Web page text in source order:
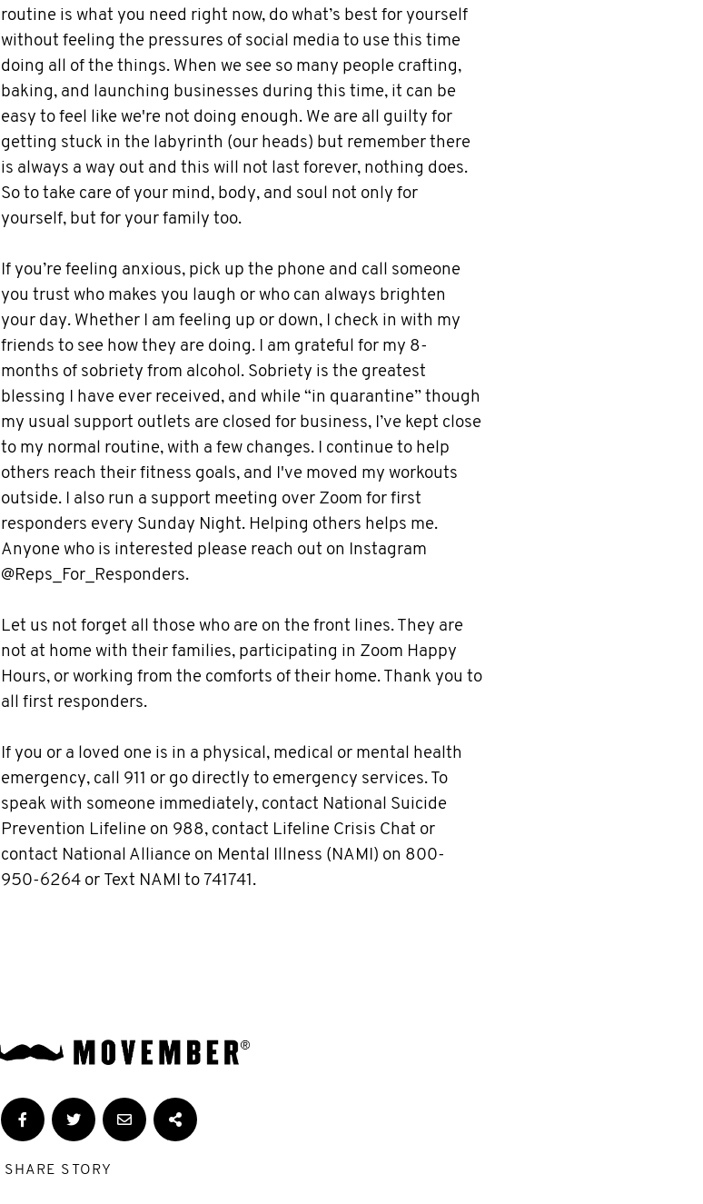
routine is what you need right now, do what’s best for yourself
without feeling the pressures of social media to use this time
doing all of the things. When we see so many people crafting,
baking, and launching businesses during this time, it can be
easy to feel like we're not doing enough. We are all guilty for
getting stuck in the labyrinth (our heads) but remember there
is always a way out and this will not last forever, nothing does.
So to take care of your mind, body, and soul not only for
yourself, but for your family too.
If you’re feeling anxious, pick up the phone and call someone
you trust who makes you laugh or who can always brighten
your day. Whether I am feeling up or down, I check in with my
friends to see how they are doing. I am grateful for my 8-
months of sobriety from alcohol. Sobriety is the greatest
blessing I have ever received, and while “in quarantine” though
my usual support outlets are closed for business, I’ve kept close
to my normal routine, with a few changes. I continue to help
others reach their fitness goals, and I've moved my workouts
outside. I also run a support meeting over Zoom for first
responders every Sunday Night. Helping others helps me.
Anyone who is interested please reach out on Instagram
@Reps_For_Responders.
Let us not forget all those who are on the front lines. They are
not at home with their families, participating in Zoom Happy
Hours, or working from the comforts of their home. Thank you to
all first responders.
If you or a loved one is in a physical, medical or mental health
emergency, call 911 or go directly to emergency services. To
speak with someone immediately, contact National Suicide
Prevention Lifeline on 988, contact Lifeline Crisis Chat or
contact National Alliance on Mental Illness (NAMI) on 800-
950-6264 or Text NAMI to 741741.
SHARE STORY